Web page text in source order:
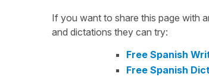
If you want to share this page with
and dictations they can try:
Free Spanish
Free Spanish